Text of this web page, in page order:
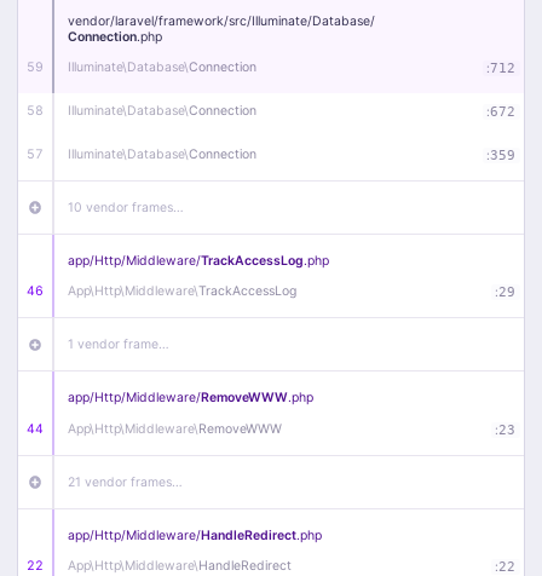
59
vendor/laravel/framework/src/Illuminate/Database/
Connection.php
Illuminate\Database\Connection :712
58 Illuminate\Database\Connection :672
57 Illuminate\Database\Connection :359
10 vendor frames…
46
app/Http/Middleware/TrackAccessLog.php
App\Http\Middleware\TrackAccessLog :29
1 vendor frame…
44
app/Http/Middleware/RemoveWWW.php
App\Http\Middleware\RemoveWWW :23
21 vendor frames…
22
app/Http/Middleware/HandleRedirect.php
App\Http\Middleware\HandleRedirect :22